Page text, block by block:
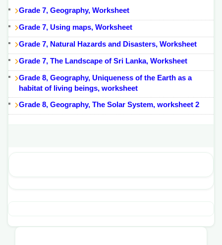
Grade 7, Geography, Worksheet
Grade 7, Using maps, Worksheet
Grade 7, Natural Hazards and Disasters, Worksheet
Grade 7, The Landscape of Sri Lanka, Worksheet
Grade 8, Geography, Uniqueness of the Earth as a
habitat of living beings, worksheet
Grade 8, Geography, The Solar System, worksheet 2